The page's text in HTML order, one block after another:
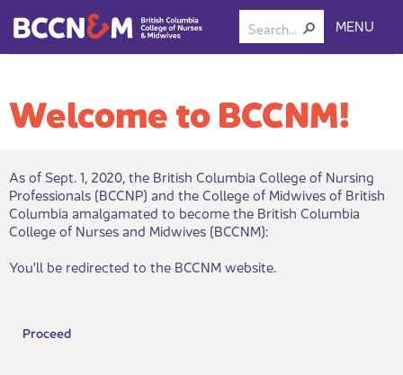
MENU
Welcome to BCCNM!
As of Sept. 1, 2020, the British Columbia College of Nursing
Professionals (BCCNP) and the College of Midwives of British
Columbia amalgamated to become the British Columbia
College of Nurses and Midwives (BCCNM):​
You'll be redirected to the BCCNM website.
Proceed